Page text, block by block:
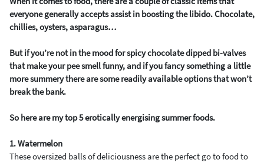
everyone generally accepts assist in boosting the libido. Chocolate,
chillies, oysters, asparagus…
But if you’re not in the mood for spicy chocolate dipped bi-valves
that make your pee smell funny, and if you fancy something a little
more summery there are some readily available options that won’t
break the bank.
So here are my top 5 erotically energising summer foods.
1. Watermelon
These oversized balls of deliciousness are the perfect go to food to